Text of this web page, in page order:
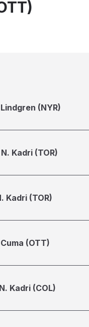
(NYR)
Kadri (TOR)
Kadri (TOR)
(OTT)
Kadri (COL)